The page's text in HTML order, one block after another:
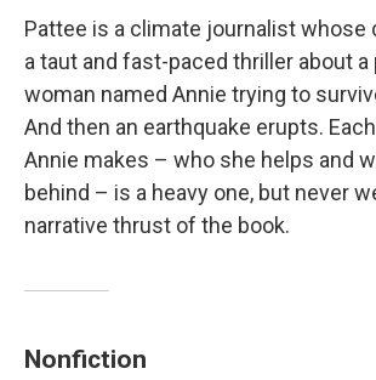
Pattee is a climate journalist whose
a taut and fast-paced thriller about a
woman named Annie trying to
And then an earthquake erupts.
Annie makes – who she helps and
behind – is a heavy one, but never
narrative thrust of the book.
Nonfiction